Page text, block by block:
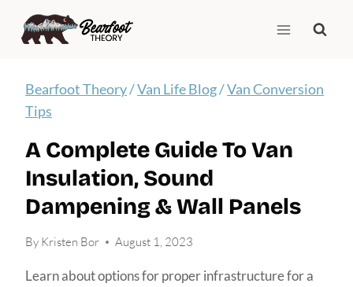
Skip
Bearfoot Theory/Van Life Blog/Van Conversion
Tips
A Complete Guide To Van
Insulation, Sound
Dampening & Wall Panels
By Kristen Bor August 1, 2023
Learn about options for proper infrastructure for a